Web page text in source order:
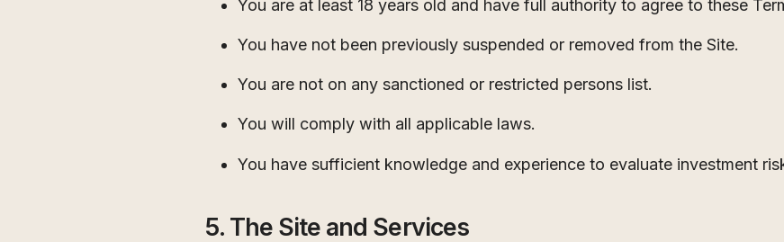
You are at least 18 years old and have full authority to agree to these
You have not been previously suspended or removed from the Site.
You are not on any sanctioned or restricted persons list.
You will comply with all applicable laws.
You have sufficient knowledge and experience to evaluate investment
5. The Site and Services